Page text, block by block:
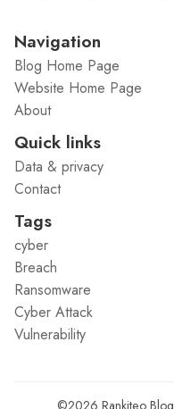
Navigation
Blog Home Page
Website Home Page
About
Quick links
Data & privacy
Contact
Tags
cyber
Breach
Ransomware
Cyber Attack
Vulnerability
©2026 Rankiteo Blog